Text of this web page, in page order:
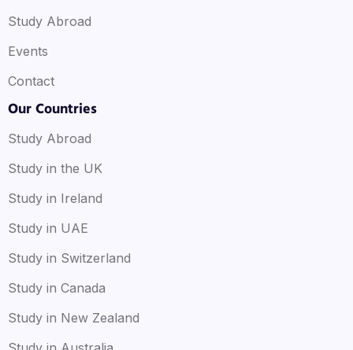
Study Abroad
Events
Contact
Our Countries
Study Abroad
Study in the UK
Study in Ireland
Study in UAE
Study in Switzerland
Study in Canada
Study in New Zealand